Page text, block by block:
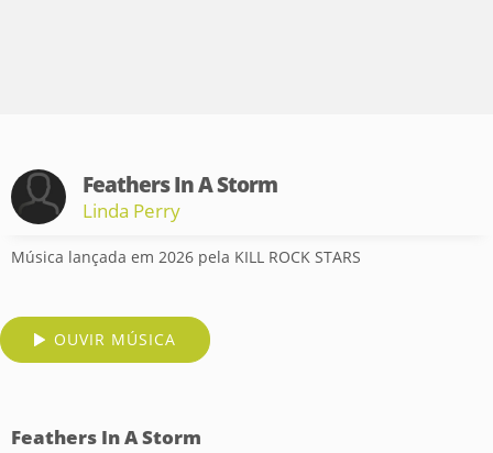
Feathers In A Storm
Linda Perry
Música lançada em 2026 pela KILL ROCK STARS
OUVIR MÚSICA
Feathers In A Storm